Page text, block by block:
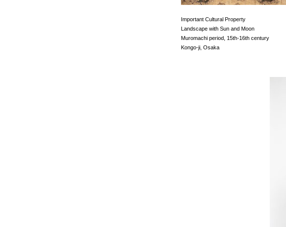
Important Cultural Property
Landscape with Sun and Moon
Muromachi period, 15th-16th century
Kongo-ji, Osaka